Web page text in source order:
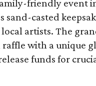
friendly event
sand-casted
artists. The
with a unique
funds for